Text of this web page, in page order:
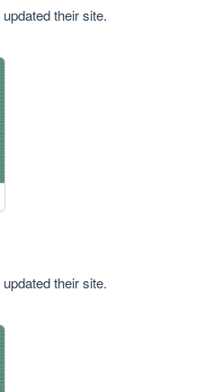
updated their site.
updated their site.